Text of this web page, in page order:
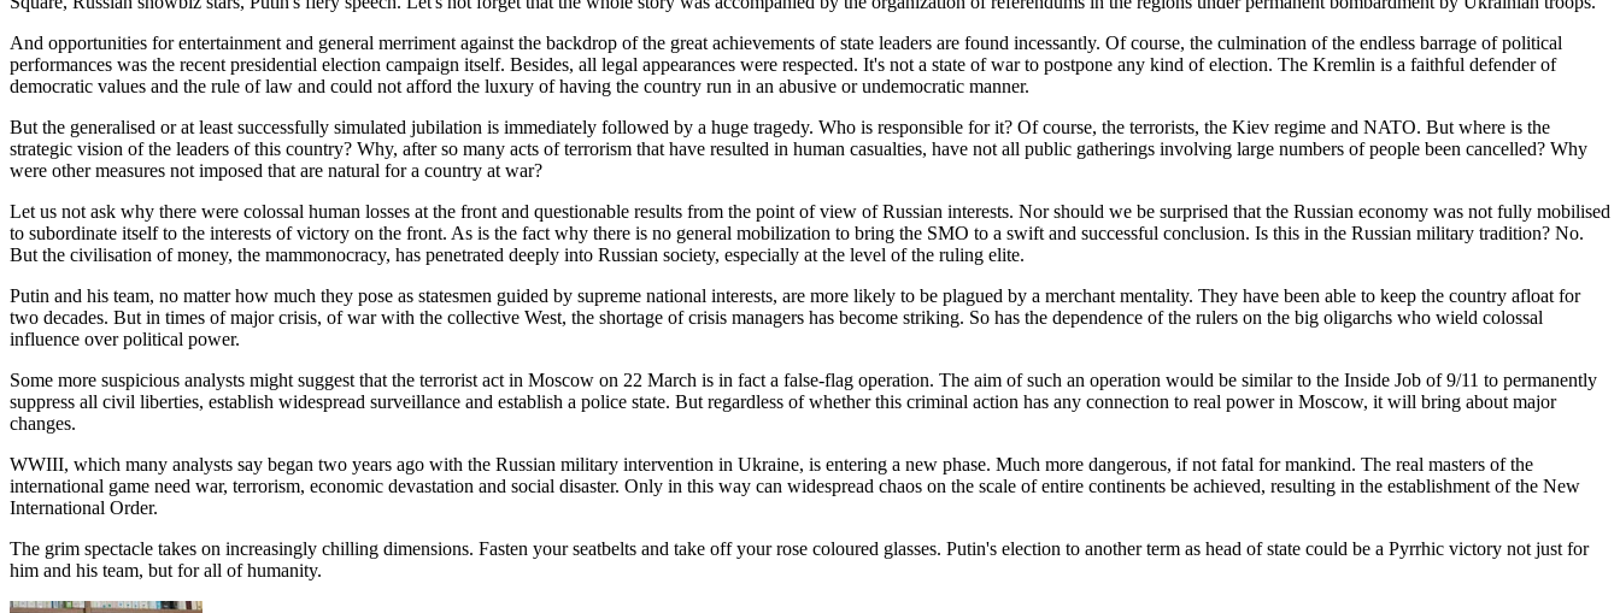
And opportunities for entertainment and general merriment against the backdrop of the great achievements of state leaders are found incessantly. Of course, the culmination of the endless barrage of political
performances was the recent presidential election campaign itself. Besides, all legal appearances were respected. It's not a state of war to postpone any kind of election. The Kremlin is a faithful defender of
democratic values and the rule of law and could not afford the luxury of having the country run in an abusive or undemocratic manner.
But the generalised or at least successfully simulated jubilation is immediately followed by a huge tragedy. Who is responsible for it? Of course, the terrorists, the Kiev regime and NATO. But where is the
strategic vision of the leaders of this country? Why, after so many acts of terrorism that have resulted in human casualties, have not all public gatherings involving large numbers of people been cancelled? Why
were other measures not imposed that are natural for a country at war?
Let us not ask why there were colossal human losses at the front and questionable results from the point of view of Russian interests. Nor should we be surprised that the Russian economy was not fully mobilised
to subordinate itself to the interests of victory on the front. As is the fact why there is no general mobilization to bring the SMO to a swift and successful conclusion. Is this in the Russian military tradition? No.
But the civilisation of money, the mammonocracy, has penetrated deeply into Russian society, especially at the level of the ruling elite.
Putin and his team, no matter how much they pose as statesmen guided by supreme national interests, are more likely to be plagued by a merchant mentality. They have been able to keep the country afloat for
two decades. But in times of major crisis, of war with the collective West, the shortage of crisis managers has become striking. So has the dependence of the rulers on the big oligarchs who wield colossal
influence over political power.
Some more suspicious analysts might suggest that the terrorist act in Moscow on 22 March is in fact a false-flag operation. The aim of such an operation would be similar to the Inside Job of 9/11 to permanently
suppress all civil liberties, establish widespread surveillance and establish a police state. But regardless of whether this criminal action has any connection to real power in Moscow, it will bring about major
changes.
WWIII, which many analysts say began two years ago with the Russian military intervention in Ukraine, is entering a new phase. Much more dangerous, if not fatal for mankind. The real masters of the
international game need war, terrorism, economic devastation and social disaster. Only in this way can widespread chaos on the scale of entire continents be achieved, resulting in the establishment of the New
International Order.
The grim spectacle takes on increasingly chilling dimensions. Fasten your seatbelts and take off your rose coloured glasses. Putin's election to another term as head of state could be a Pyrrhic victory not just for
him and his team, but for all of humanity.